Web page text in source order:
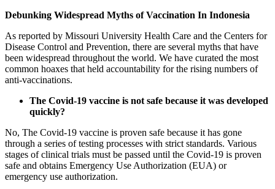
Debunking Widespread Myths of Vaccination In Indonesia
As reported by Missouri University Health Care and the Centers for
Disease Control and Prevention, there are several myths that have
been widespread throughout the world. We have curated the most
common hoaxes that held accountability for the rising numbers of
anti-vaccinations.
The Covid-19 vaccine is not safe because it was developed
quickly?
No, The Covid-19 vaccine is proven safe because it has gone
through a series of testing processes with strict standards. Various
stages of clinical trials must be passed until the Covid-19 is proven
safe and obtains Emergency Use Authorization (EUA) or
emergency use authorization.